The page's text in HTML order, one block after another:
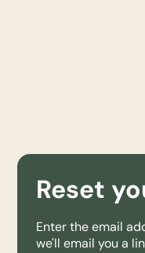
Reset
Enter the email
we'll email you a